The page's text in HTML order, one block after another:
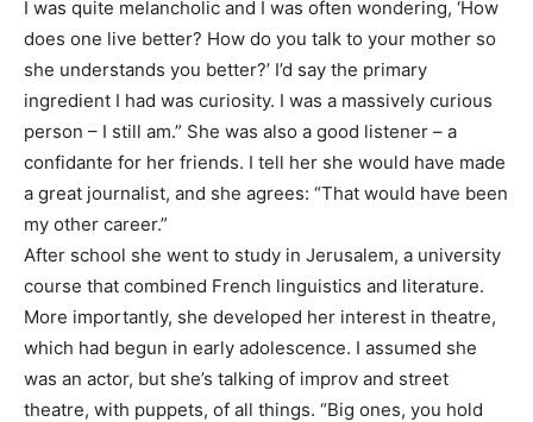
I was quite melancholic and I was often wondering, ‘How
does one live better? How do you talk to your mother so
she understands you better?’ I’d say the primary
ingredient I had was curiosity. I was a massively curious
person – I still am.” She was also a good listener – a
confidante for her friends. I tell her she would have made
a great journalist, and she agrees: “That would have been
my other career.”
After school she went to study in Jerusalem, a university
course that combined French linguistics and literature.
More importantly, she developed her interest in theatre,
which had begun in early adolescence. I assumed she
was an actor, but she’s talking of improv and street
theatre, with puppets, of all things. “Big ones, you hold